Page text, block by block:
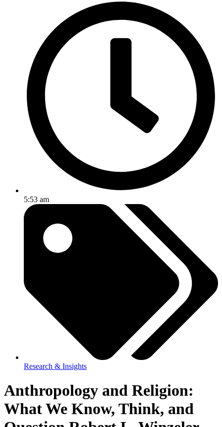
5:53 am
Research & Insights
Anthropology and Religion:
What We Know, Think, and